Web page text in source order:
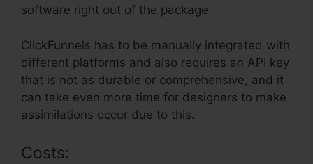
software right out of the package.
ClickFunnels has to be manually integrated with
different platforms and also requires an API key
that is not as durable or comprehensive, and it
can take even more time for designers to make
assimilations occur due to this.
Costs: